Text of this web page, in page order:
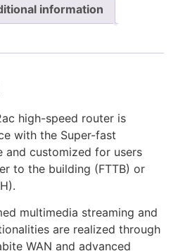
information
high-speed router is
with the Super-fast
and customized for users
to the building (FTTB) or
multimedia streaming and
are realized through
WAN and advanced